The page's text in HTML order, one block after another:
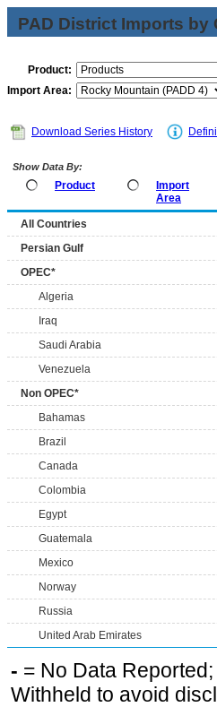
PAD District Imports by
Product:
Import Area:
Download Series History
Show Data By:
Product
Import
Area
All Countries
Persian Gulf
OPEC*
Algeria
Iraq
Saudi Arabia
Venezuela
Non OPEC*
Bahamas
Brazil
Canada
Colombia
Egypt
Guatemala
Mexico
Norway
Russia
United Arab Emirates
- = No Data Reported;
Withheld to avoid